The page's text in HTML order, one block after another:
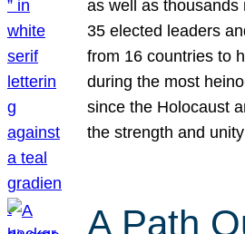
as well as thousands
35 elected leaders
from 16 countries to
during the most
since the Holocaust
the strength and
A Path